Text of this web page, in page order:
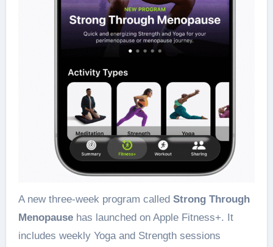
A new three-week program called Strong Through
Menopausehas launched on Apple Fitness+. It
includes weekly Yoga and Strength sessions